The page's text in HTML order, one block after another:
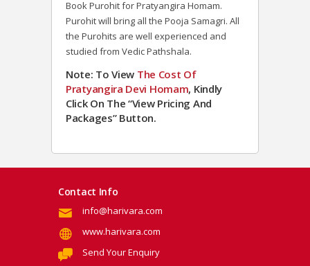
Book Purohit for Pratyangira Homam.
Purohit will bring all the Pooja Samagri. All
the Purohits are well experienced and
studied from Vedic Pathshala.
Note: To View The Cost Of
Pratyangira Devi Homam, Kindly
Click On The “View Pricing And
Packages” Button.
Contact Info
info@harivara.com
www.harivara.com
Send Your Enquiry